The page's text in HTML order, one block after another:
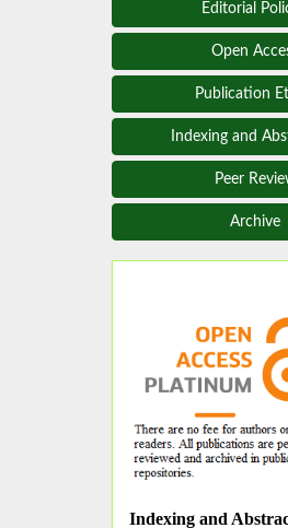
Editorial
Open
Publication
Indexing and
Peer
Archive
Indexing and